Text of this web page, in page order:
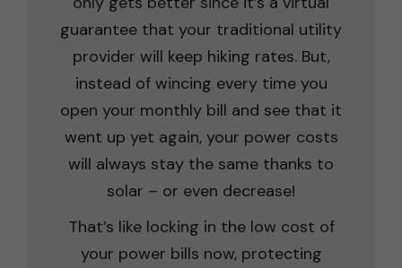
guarantee that your traditional utility
provider will keep hiking rates. But,
instead of wincing every time you
open your monthly bill and see that it
went up yet again, your power costs
will always stay the same thanks to
solar – or even decrease!
That’s like locking in the low cost of
your power bills now, protecting